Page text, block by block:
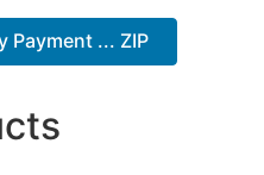
Payment ... ZIP